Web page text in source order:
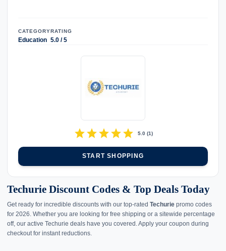
CATEGORY
Education
RATING
5.0 / 5
starstarstarstarstar 5.0(1)
START SHOPPING
Techurie Discount Codes & Top Deals Today
Get ready for incredible discounts with our top-rated Techurie promo codes
for 2026. Whether you are looking for free shipping or a sitewide percentage
off, our active Techurie deals have you covered. Apply your coupon during
checkout for instant reductions.